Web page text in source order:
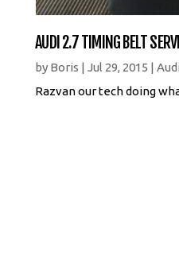
AUDI 2.7 TIMING BELT
by Boris |Jul 29, 2015 |
Razvan our tech doing